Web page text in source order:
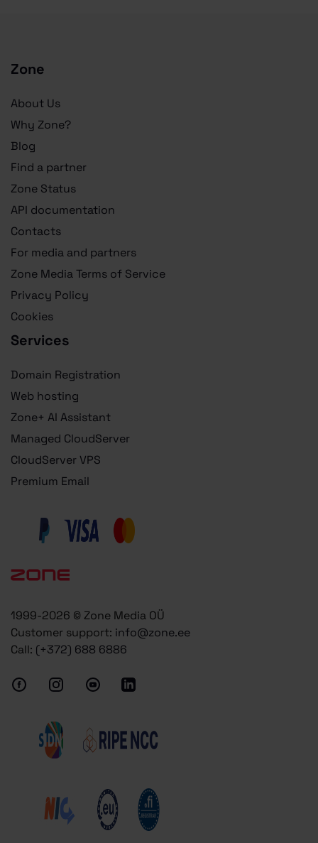
1999-2026 © Zone Media OÜ
Customer support: info@zone.ee
Call: (+372) 688 6886
Zone
About Us
Why Zone?
Blog
Find a partner
Zone Status
API documentation
Contacts
For media and partners
Zone Media Terms of Service
Privacy Policy
Cookies
Services
Domain Registration
Web hosting
Zone+ AI Assistant
Managed CloudServer
CloudServer VPS
Premium Email